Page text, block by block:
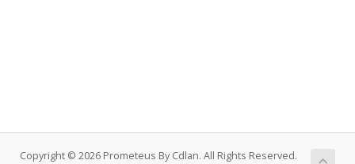
Copyright © 2026 Prometeus By Cdlan. All Rights Reserved.